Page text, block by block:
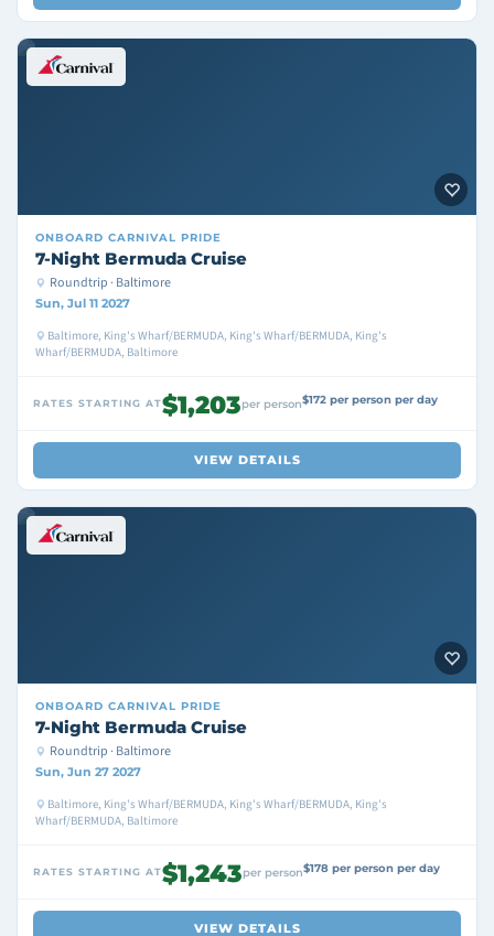
ONBOARD CARNIVAL PRIDE
7-Night Bermuda Cruise
Roundtrip · Baltimore
Sun, Jul 11 2027
Baltimore, King's Wharf/BERMUDA, King's Wharf/BERMUDA, King's
Wharf/BERMUDA, Baltimore
RATES STARTING AT$1,203per person$172 per person per day
VIEW DETAILS
ONBOARD CARNIVAL PRIDE
7-Night Bermuda Cruise
Roundtrip · Baltimore
Sun, Jun 27 2027
Baltimore, King's Wharf/BERMUDA, King's Wharf/BERMUDA, King's
Wharf/BERMUDA, Baltimore
RATES STARTING AT$1,243per person$178 per person per day
VIEW DETAILS